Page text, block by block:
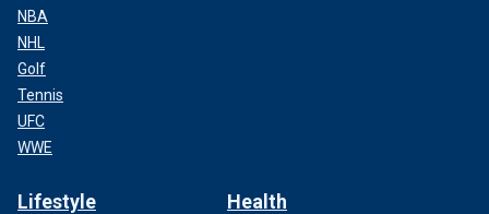
NBA
NHL
Golf
Tennis
UFC
WWE
Lifestyle Health